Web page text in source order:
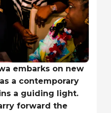
embarks on new
a contemporary
a guiding light.
forward the